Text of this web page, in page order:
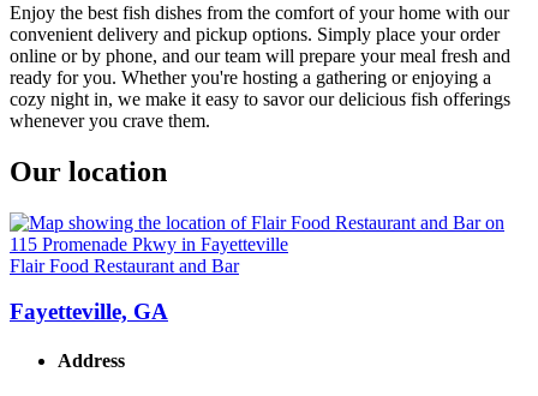
Enjoy the best fish dishes from the comfort of your home with our
convenient delivery and pickup options. Simply place your order
online or by phone, and our team will prepare your meal fresh and
ready for you. Whether you're hosting a gathering or enjoying a
cozy night in, we make it easy to savor our delicious fish offerings
whenever you crave them.
Our location
Flair Food Restaurant and Bar
Fayetteville, GA
Address